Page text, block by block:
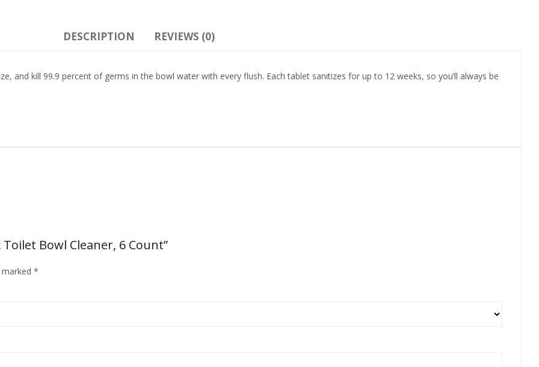
DESCRIPTION REVIEWS (0)
and kill 99.9 percent of germs in the bowl water with every flush. Each tablet sanitizes for up to 12 weeks, so you’ll always be
Bowl Cleaner, 6 Count”
*